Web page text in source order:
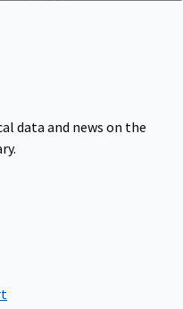
data and news on the